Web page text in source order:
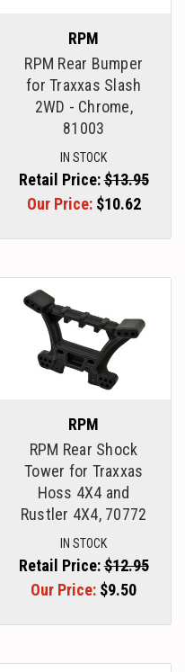
RPM
RPM Rear Bumper
for Traxxas Slash
2WD - Chrome,
81003
IN STOCK
Retail Price:$13.95
Our Price: $10.62
RPM
RPM Rear Shock
Tower for Traxxas
Hoss 4X4 and
Rustler 4X4, 70772
IN STOCK
Retail Price:$12.95
Our Price: $9.50